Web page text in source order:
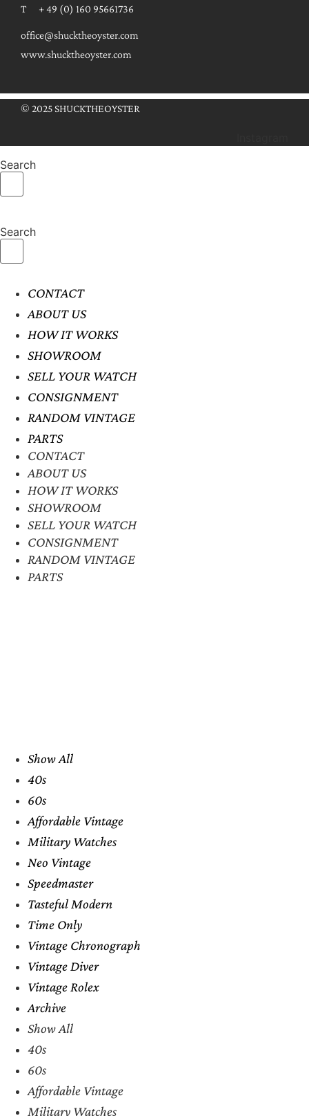
T + 49 (0) 160 95661736
office@shucktheoyster.com
www.shucktheoyster.com
© 2025 SHUCKTHEOYSTER
Search
Search
CONTACT
ABOUT US
HOW IT WORKS
SHOWROOM
SELL YOUR WATCH
CONSIGNMENT
RANDOM VINTAGE
PARTS
CONTACT
ABOUT US
HOW IT WORKS
SHOWROOM
SELL YOUR WATCH
CONSIGNMENT
RANDOM VINTAGE
PARTS
Show All
40s
60s
Affordable Vintage
Military Watches
Neo Vintage
Speedmaster
Tasteful Modern
Time Only
Vintage Chronograph
Vintage Diver
Vintage Rolex
Archive
Show All
40s
60s
Affordable Vintage
Military Watches